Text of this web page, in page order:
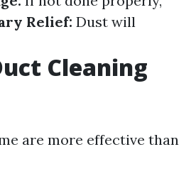
Relief: Dust will
Cleaning
are more effective than